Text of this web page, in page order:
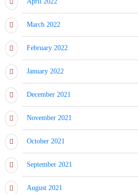
March 2022
February 2022
January 2022
December 2021
November 2021
October 2021
September 2021
August 2021